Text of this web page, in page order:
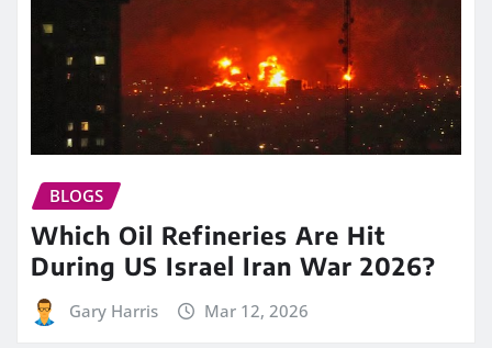
BLOGS
Which Oil Refineries Are Hit
During US Israel Iran War 2026?
Gary Harris Mar 12, 2026